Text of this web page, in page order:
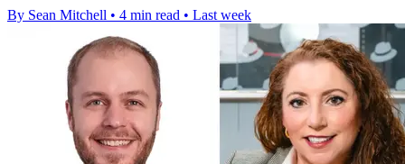
By Sean Mitchell • 4 min read • Last week